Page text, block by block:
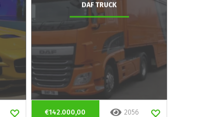
DAF TRUCK
€142.000,00 2056